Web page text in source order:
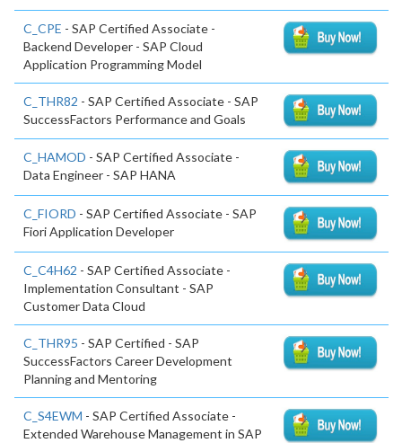
C_CPE - SAP Certified Associate -
Backend Developer - SAP Cloud
Application Programming Model
C_THR82 - SAP Certified Associate - SAP
SuccessFactors Performance and Goals
C_HAMOD - SAP Certified Associate -
Data Engineer - SAP HANA
C_FIORD - SAP Certified Associate - SAP
Fiori Application Developer
C_C4H62 - SAP Certified Associate -
Implementation Consultant - SAP
Customer Data Cloud
C_THR95 - SAP Certified - SAP
SuccessFactors Career Development
Planning and Mentoring
C_S4EWM - SAP Certified Associate -
Extended Warehouse Management in SAP